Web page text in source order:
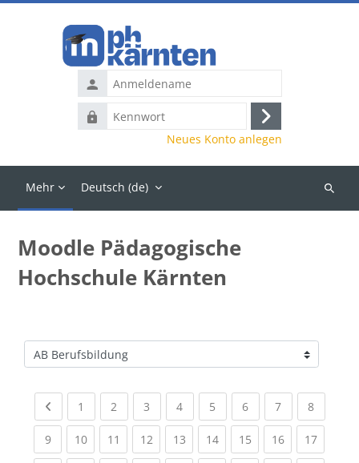
Anmeldename
Kennwort
Anmelden
Neues Konto anlegen
Mehr Deutsch ‎(de)‎
Kurse
Moodle Pädagogische
Hochschule Kärnten
Kursbereiche
Previous page
1 (current)
2 (current)
3 (current)
4(current)
5 (current)
6(current)
7(current)
8(current)
9(current)
10(current)
11 (current)
12(current)
13(current)
14(current)
15(current)
16(current)
17